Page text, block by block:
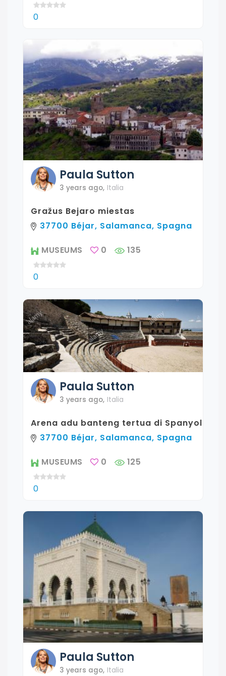
0
Paula Sutton
3 years ago, Italia
Gražus Bejaro miestas
37700 Béjar, Salamanca, Spagna
MUSEUMS 0 135
0
Paula Sutton
3 years ago, Italia
Arena adu banteng tertua di Spanyol
37700 Béjar, Salamanca, Spagna
MUSEUMS 0 125
0
Paula Sutton
3 years ago, Italia